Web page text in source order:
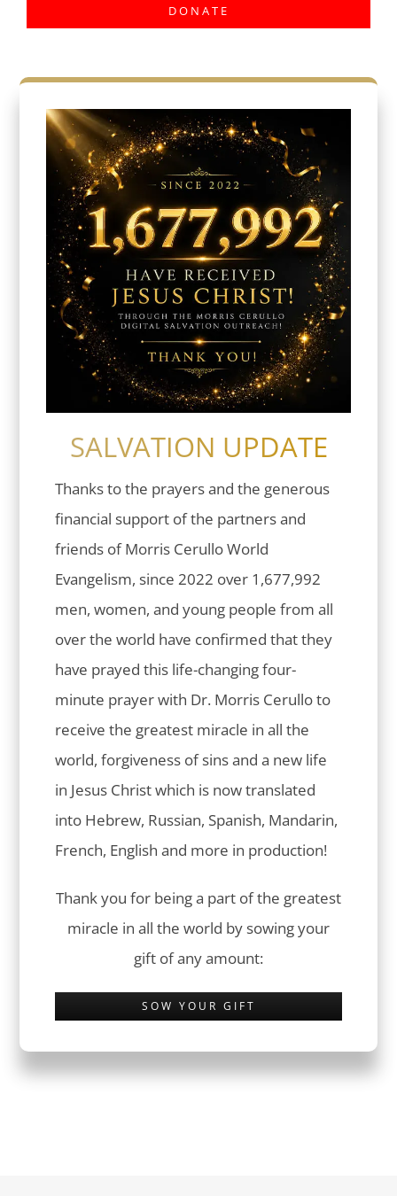
DONATE
SALVATION UPDATE
Thanks to the prayers and the generous
financial support of the partners and
friends of Morris Cerullo World
Evangelism, since 2022 over 1,677,992
men, women, and young people from all
over the world have confirmed that they
have prayed this life-changing four-
minute prayer with Dr. Morris Cerullo to
receive the greatest miracle in all the
world, forgiveness of sins and a new life
in Jesus Christ which is now translated
into Hebrew, Russian, Spanish, Mandarin,
French, English and more in production!
Thank you for being a part of the greatest
miracle in all the world by sowing your
gift of any amount:
SOW YOUR GIFT